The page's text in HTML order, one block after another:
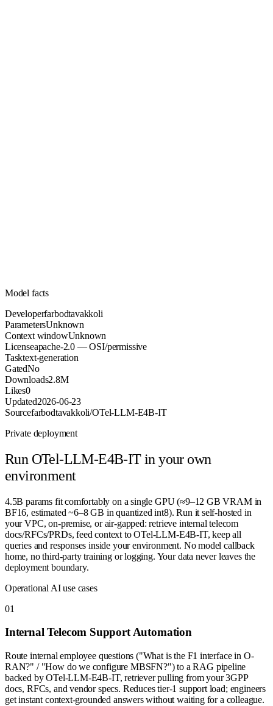
Model facts
Developerfarbodtavakkoli
ParametersUnknown
Context windowUnknown
Licenseapache-2.0 — OSI/permissive
Tasktext-generation
GatedNo
Downloads2.8M
Likes0
Updated2026-06-23
Sourcefarbodtavakkoli/OTel-LLM-E4B-IT
Private deployment
Run OTel-LLM-E4B-ITin your own
environment
4.5B params fit comfortably on a single GPU (≈9–12 GB VRAM in
BF16, estimated ~6–8 GB in quantized int8). Run it self-hosted in
your VPC, on-premise, or air-gapped: retrieve internal telecom
docs/RFCs/PRDs, feed context to OTel-LLM-E4B-IT, keep all
queries and responses inside your environment. No model callback
home, no third-party training or logging. Your data never leaves the
deployment boundary.
Operational AI use cases
01
Internal Telecom Support Automation
Route internal employee questions ("What is the F1 interface in O-
RAN?" / "How do we configure MBSFN?") to a RAG pipeline
backed by OTel-LLM-E4B-IT, retriever pulling from your 3GPP
docs, RFCs, and vendor specs. Reduces tier-1 support load; engineers
get instant context-grounded answers without waiting for a colleague.